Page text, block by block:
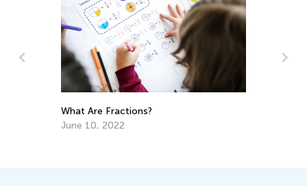
What Are Fractions?
June 10, 2022